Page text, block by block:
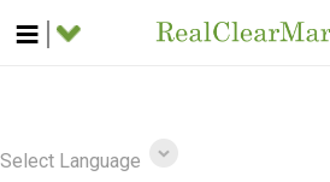
Select Language